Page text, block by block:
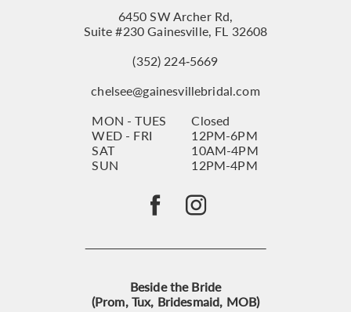
6450 SW Archer Rd,
Suite #230 Gainesville, FL 32608
(352) 224‑5669
chelsee@gainesvillebridal.com
MON - TUES
Closed
WED - FRI
12PM-6PM
SAT
10AM-4PM
SUN
12PM-4PM
Beside the Bride
(Prom, Tux, Bridesmaid, MOB)